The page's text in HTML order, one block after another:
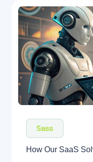
Sass
How Our SaaS